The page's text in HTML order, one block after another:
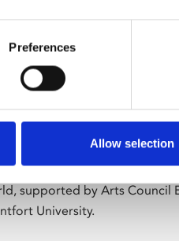
Preferences
Allow selection
Art
art and digital culture
free exhibitions by
supported by Arts Council
University.